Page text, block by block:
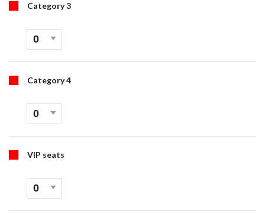
Category 3
Category 4
VIP seats